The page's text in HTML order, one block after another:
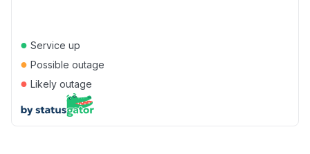
● Service up
● Possible outage
● Likely outage